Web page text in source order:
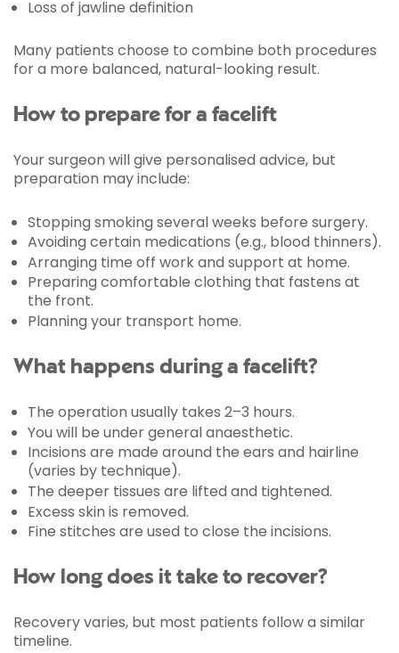
Loss of jawline definition
Many patients choose to combine both procedures
for a more balanced, natural-looking result.
How to prepare for a facelift
Your surgeon will give personalised advice, but
preparation may include:
Stopping smoking several weeks before surgery.
Avoiding certain medications (e.g., blood thinners).
Arranging time off work and support at home.
Preparing comfortable clothing that fastens at
the front.
Planning your transport home.
What happens during a facelift?
The operation usually takes 2–3 hours.
You will be under general anaesthetic.
Incisions are made around the ears and hairline
(varies by technique).
The deeper tissues are lifted and tightened.
Excess skin is removed.
Fine stitches are used to close the incisions.
How long does it take to recover?
Recovery varies, but most patients follow a similar
timeline.